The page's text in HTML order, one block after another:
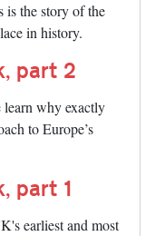
is the story of the
in history.
part 2
learn why exactly
to Europe’s
part 1
earliest and most